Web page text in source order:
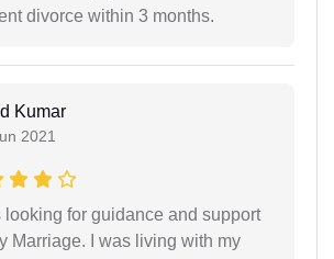
divorce within 3 months.
Kumar
2021
looking for guidance and support
Marriage. I was living with my